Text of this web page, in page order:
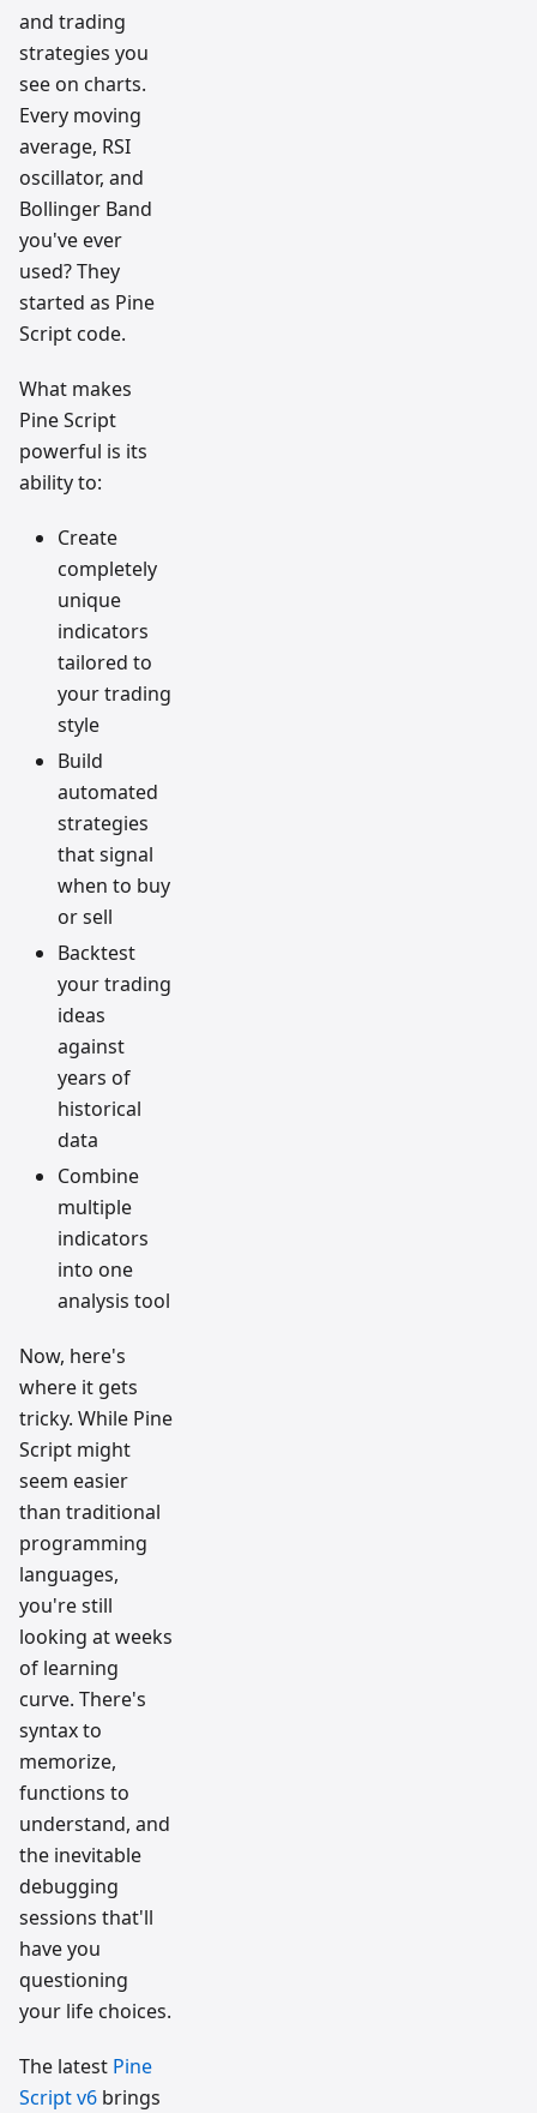
and trading
strategies you
see on charts.
Every moving
average, RSI
oscillator, and
Bollinger Band
you've ever
used? They
started as Pine
Script code.
What makes
Pine Script
powerful is its
ability to:
Create
completely
unique
indicators
tailored to
your trading
style
Build
automated
strategies
that signal
when to buy
or sell
Backtest
your trading
ideas
against
years of
historical
data
Combine
multiple
indicators
into one
analysis tool
Now, here's
where it gets
tricky. While Pine
Script might
seem easier
than traditional
programming
languages,
you're still
looking at weeks
of learning
curve. There's
syntax to
memorize,
functions to
understand, and
the inevitable
debugging
sessions that'll
have you
questioning
your life choices.
The latest Pine
Script v6 brings